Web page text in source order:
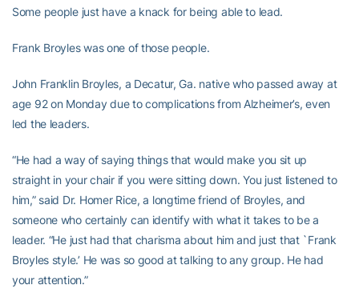
Some people just have a knack for being able to lead.
Frank Broyles was one of those people.
John Franklin Broyles, a Decatur, Ga. native who passed away at
age 92 on Monday due to complications from Alzheimer’s, even
led the leaders.
“He had a way of saying things that would make you sit up
straight in your chair if you were sitting down. You just listened to
him,” said Dr. Homer Rice, a longtime friend of Broyles, and
someone who certainly can identify with what it takes to be a
leader. “He just had that charisma about him and just that `Frank
Broyles style.’ He was so good at talking to any group. He had
your attention.”